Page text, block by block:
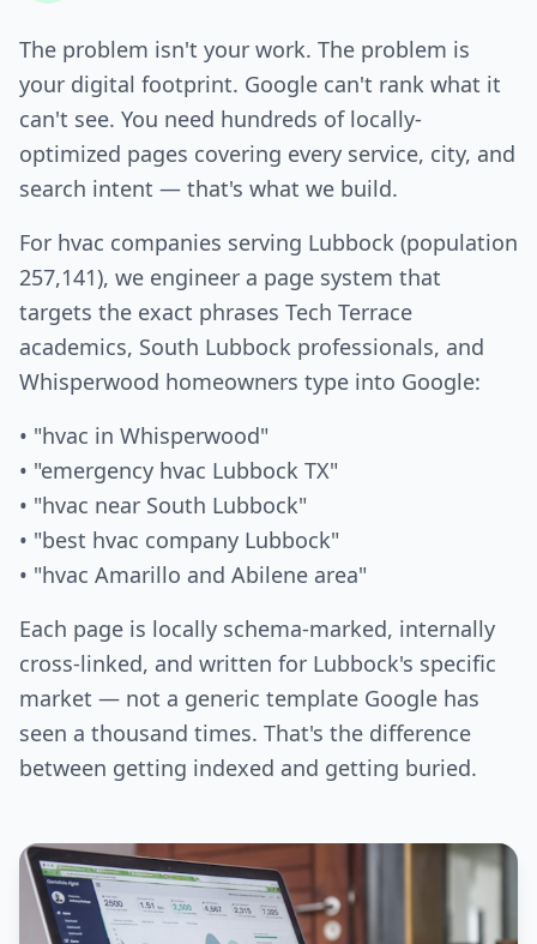
The problem isn't your work. The problem is
your digital footprint. Google can't rank what it
can't see. You need hundreds of locally-
optimized pages covering every service, city, and
search intent — that's what we build.
For hvac companies serving Lubbock (population
257,141), we engineer a page system that
targets the exact phrases Tech Terrace
academics, South Lubbock professionals, and
Whisperwood homeowners type into Google:
• "hvac in Whisperwood"
• "emergency hvac Lubbock TX"
• "hvac near South Lubbock"
• "best hvac company Lubbock"
• "hvac Amarillo and Abilene area"
Each page is locally schema-marked, internally
cross-linked, and written for Lubbock's specific
market — not a generic template Google has
seen a thousand times. That's the difference
between getting indexed and getting buried.